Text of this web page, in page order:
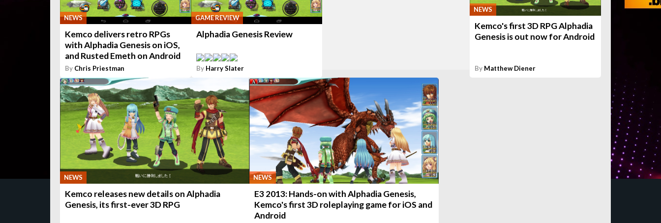
NEWS
Kemco delivers retro RPGs
with Alphadia Genesis on iOS,
and Rusted Emeth on Android
By Chris Priestman
GAME REVIEW
Alphadia Genesis Review
By Harry Slater
NEWS
Kemco's first 3D RPG Alphadia
Genesis is out now for Android
By Matthew Diener
NEWS
Kemco releases new details on Alphadia
Genesis, its first-ever 3D RPG
NEWS
E3 2013: Hands-on with Alphadia Genesis,
Kemco's first 3D roleplaying game for iOS and
Android